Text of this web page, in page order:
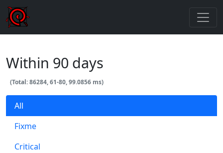
Within 90 days
(Total: 86284, 61-80, 99.0856 ms)
All
Fixme
Critical